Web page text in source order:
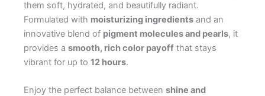
them soft, hydrated, and beautifully radiant.
Formulated with moisturizing ingredients and an
innovative blend of pigment molecules and pearls, it
provides a smooth, rich color payoff that stays
vibrant for up to 12 hours.
Enjoy the perfect balance between shine and